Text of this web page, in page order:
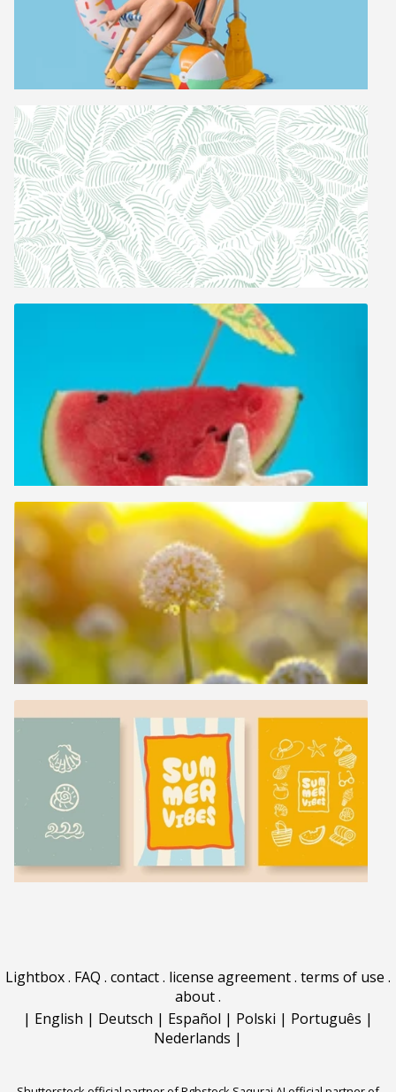
Lightbox. FAQ . contact. license agreement. terms of use .
about.
| English | Deutsch | Español | Polski | Português |
Nederlands |